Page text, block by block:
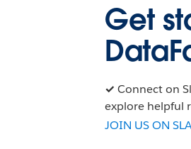
Get
✓ Connect on
explore helpful
JOIN US ON